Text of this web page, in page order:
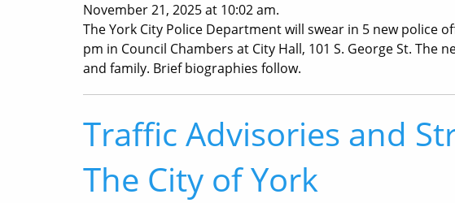
November 21, 2025 at 10:02 am.
The York City Police Department will swear in 5 new police
pm in Council Chambers at City Hall, 101 S. George St. The
and family. Brief biographies follow.
Traffic Advisories and
The City of York